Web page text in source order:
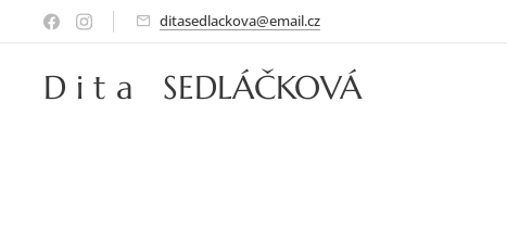
ditasedlackova@email.cz
D i t a SEDLÁČKOVÁ